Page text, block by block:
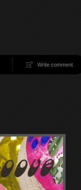
Write comment